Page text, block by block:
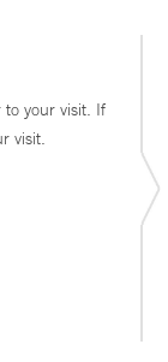
your visit. If
visit.